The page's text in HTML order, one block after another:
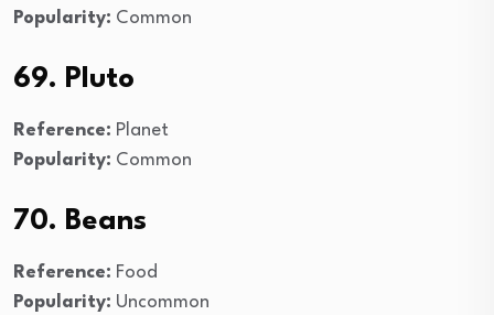
Popularity: Common
69. Pluto
Reference: Planet
Popularity: Common
70. Beans
Reference: Food
Popularity: Uncommon